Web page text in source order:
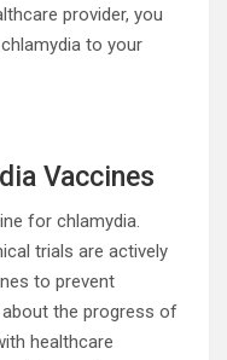
provider, you
to your
Vaccines
for chlamydia.
trials are actively
to prevent
the progress of
healthcare